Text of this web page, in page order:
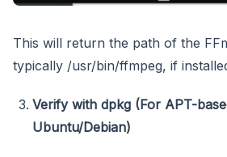
This will return the path of the
typically /usr/bin/ffmpeg, if
Verify with dpkg (For APT-
Ubuntu/Debian)